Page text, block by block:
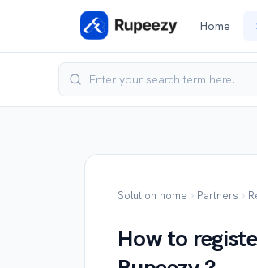
Home
Solution home Partners
How to